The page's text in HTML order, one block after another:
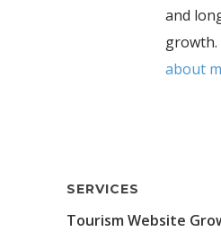
and
growth.
about
SERVICES
Tourism Website